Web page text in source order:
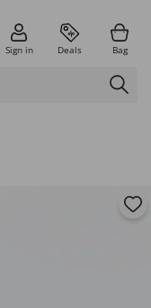
Sign in Deals Bag